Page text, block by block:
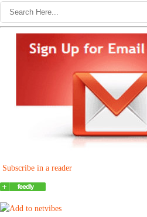
Subscribe in a reader